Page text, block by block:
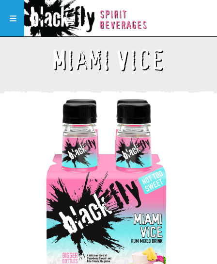
Toggle navigation
SPIRIT
BEVERAGES
Miami Vice